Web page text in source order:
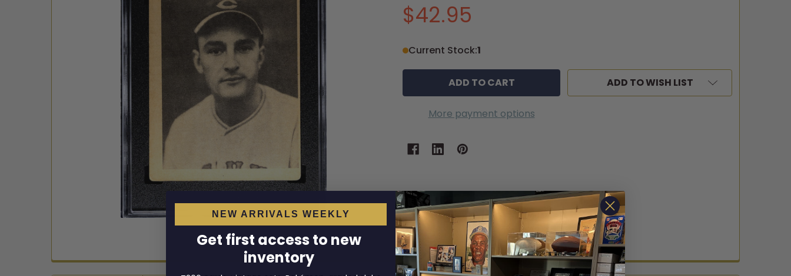
$42.95
Current Stock:1
More payment options
ADD TO WISH LIST
NEW ARRIVALS WEEKLY
Get first access to new
inventory